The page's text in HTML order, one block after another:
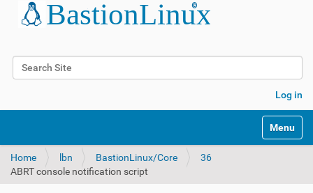
Search Site
Log in
Toggle
Home lbn BastionLinux/Core
36
ABRT console notification script